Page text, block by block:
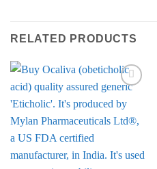
RELATED PRODUCTS
Wishlist